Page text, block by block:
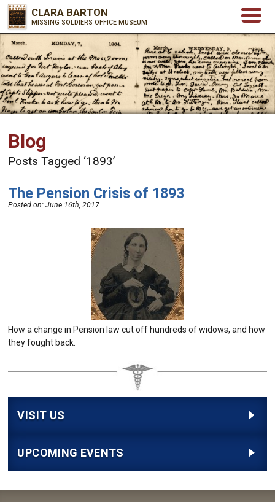
CLARA BARTON
MISSING SOLDIERS OFFICE MUSEUM
Blog
Posts Tagged ‘1893’
The Pension Crisis of 1893
Posted on:June 16th, 2017
How a change in Pension law cut off hundreds of widows, and how
they fought back.
VISIT US
UPCOMING EVENTS